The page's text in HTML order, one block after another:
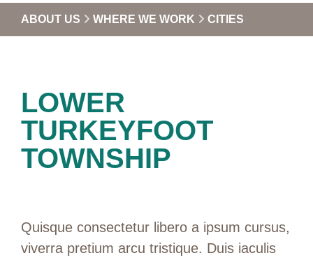
ABOUT US WHERE WE WORK CITIES
LOWER
TURKEYFOOT
TOWNSHIP
Quisque consectetur libero a ipsum cursus,
viverra pretium arcu tristique. Duis iaculis